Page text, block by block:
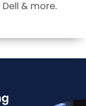
& more.